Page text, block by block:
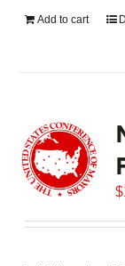
Add to cart
$